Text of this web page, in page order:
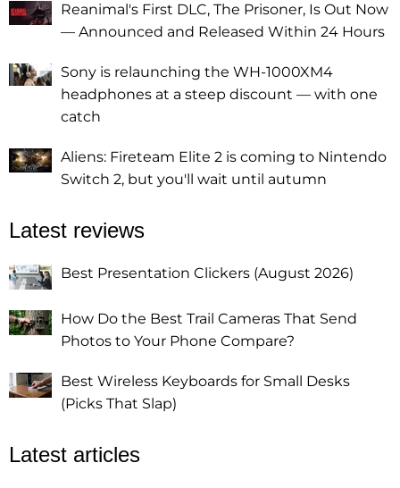
Reanimal's First DLC, The Prisoner, Is Out Now
— Announced and Released Within 24 Hours
Sony is relaunching the WH-1000XM4
headphones at a steep discount — with one
catch
Aliens: Fireteam Elite 2 is coming to Nintendo
Switch 2, but you'll wait until autumn
Latest reviews
Best Presentation Clickers (August 2026)
How Do the Best Trail Cameras That Send
Photos to Your Phone Compare?
Best Wireless Keyboards for Small Desks
(Picks That Slap)
Latest articles